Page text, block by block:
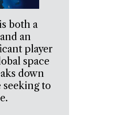
both a
an
player
space
down
to